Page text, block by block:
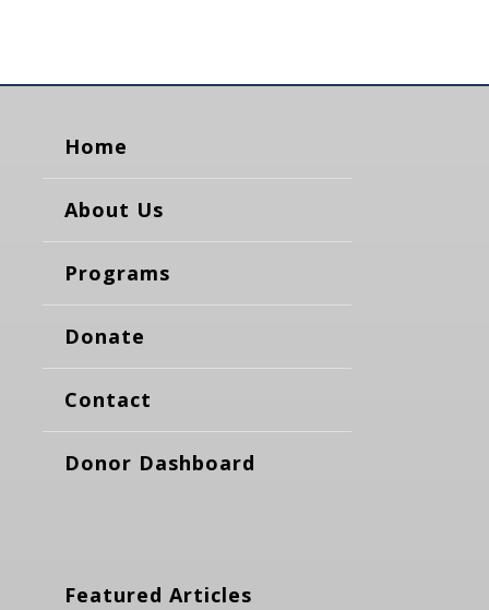
Home
About Us
Programs
Donate
Contact
Donor Dashboard
Featured Articles